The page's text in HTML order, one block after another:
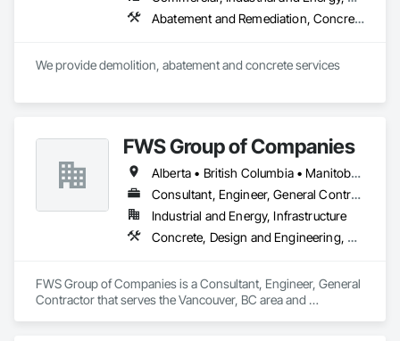
Abatement and Remediation, Concrete, Selective Building Interior Demolition, Structure Demolition
We provide demolition, abatement and concrete services
FWS Group of Companies
Alberta • British Columbia • Manitoba • Saskatchewan
Consultant, Engineer, General Contractor
Industrial and Energy, Infrastructure
Concrete, Design and Engineering, Project Management and Coordination, Structural Steel
FWS Group of Companies is a Consultant, Engineer, General
Contractor that serves the Vancouver, BC area and